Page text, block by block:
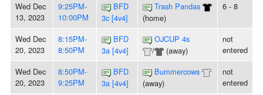
Wed Dec
13, 2023
9:25PM-
10:00PM
BFD
3c [4v4]
Trash Pandas
(home)
6 - 8
Wed Dec
20, 2023
8:15PM-
8:50PM
BFD
3a [4v4]
OJCUP 4s
/
(away)
not
entered
Wed Dec
20, 2023
8:50PM-
9:25PM
BFD
3a [4v4]
Bummercows
(away)
not
entered